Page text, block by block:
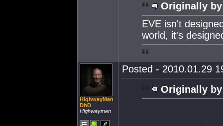
Originally
EVE isn't
world, it's
HighwayMan
DhD
Highwaymen
Posted - 2010.01.29
Originally